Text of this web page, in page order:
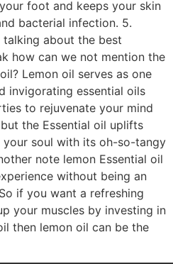
foot and keeps your skin
bacterial infection. 5.
talking about the best
how can we not mention the
Lemon oil serves as one
invigorating essential oils
to rejuvenate your mind
the Essential oil uplifts
soul with its oh-so-tangy
note lemon Essential oil
without being an
if you want a refreshing
your muscles by investing in
then lemon oil can be the